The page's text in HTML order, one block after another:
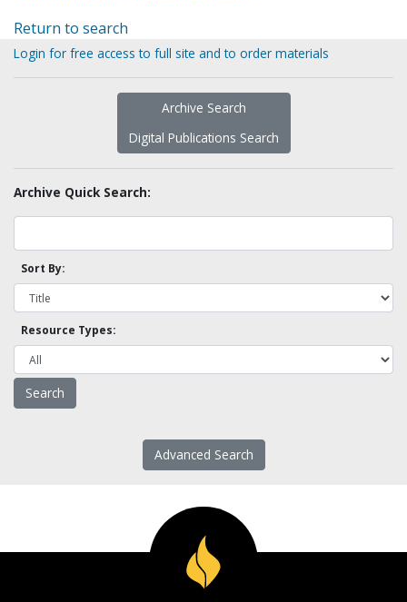
Return to search
Login for free access to full site and to order materials
Archive Search
Digital Publications Search
Archive Quick Search:
Sort By:
Resource Types:
Advanced Search